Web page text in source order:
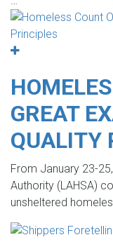
GREAT
QUALITY
From January 23-
Authority (LAHSA)
unsheltered